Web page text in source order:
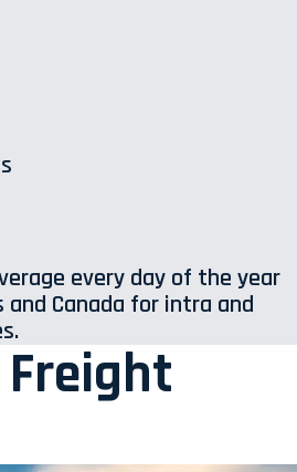
every day of the year
Canada for intra and
Freight